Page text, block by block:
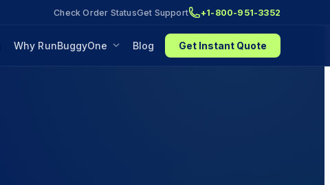
Check Order StatusGet Support +1-800-951-3352
Why RunBuggyOne Blog Get Instant Quote